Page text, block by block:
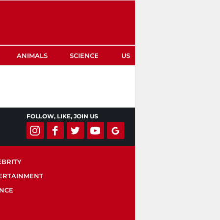
ANIMALS SCIENCE US
FOLLOW, LIKE, JOIN US